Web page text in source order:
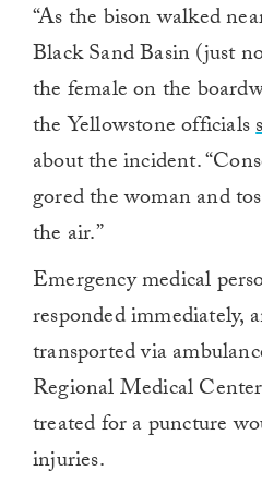
“As the bison walked
Black Sand Basin (just
the female on the
the Yellowstone officials
about the incident.
gored the woman and
the air.”
Emergency medical
responded immediately,
transported via
Regional Medical
treated for a puncture
injuries.